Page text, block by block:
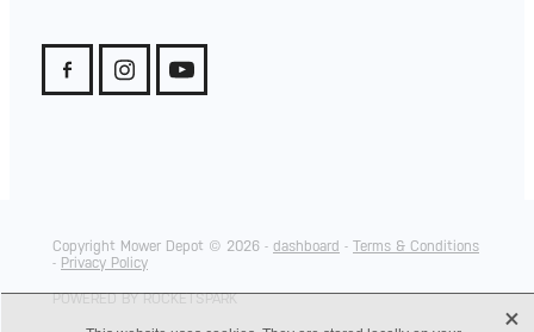
Copyright Mower Depot © 2026 - dashboard - Terms & Conditions
- Privacy Policy
POWERED BY ROCKETSPARK X